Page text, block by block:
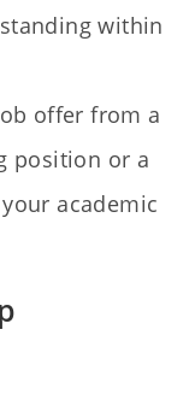
within
offer from a
position or a
academic